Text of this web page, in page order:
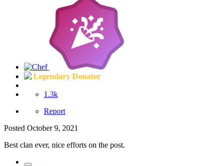
Legendary Donator
1.3k
Report
Posted October 9, 2021
Best clan ever, nice efforts on the post.